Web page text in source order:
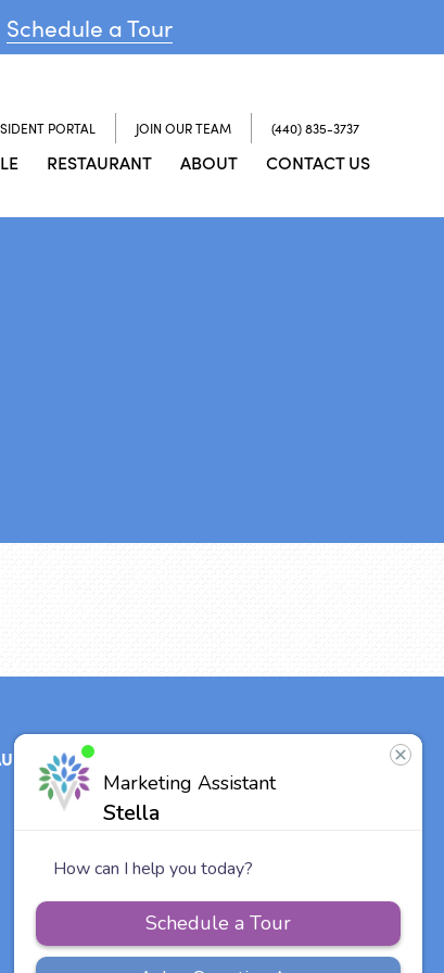
Schedule a Tour
PORTAL JOIN OUR TEAM (440) 835-3737
RESTAURANT ABOUT CONTACT US
Our Team
Vitalia
Communities
US